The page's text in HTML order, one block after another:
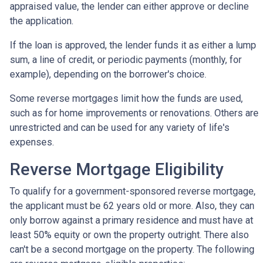
appraised value, the lender can either approve or decline
the application.
If the loan is approved, the lender funds it as either a lump
sum, a line of credit, or periodic payments (monthly, for
example), depending on the borrower's choice.
Some reverse mortgages limit how the funds are used,
such as for home improvements or renovations. Others are
unrestricted and can be used for any variety of life's
expenses.
Reverse Mortgage Eligibility
To qualify for a government-sponsored reverse mortgage,
the applicant must be 62 years old or more. Also, they can
only borrow against a primary residence and must have at
least 50% equity or own the property outright. There also
can't be a second mortgage on the property. The following